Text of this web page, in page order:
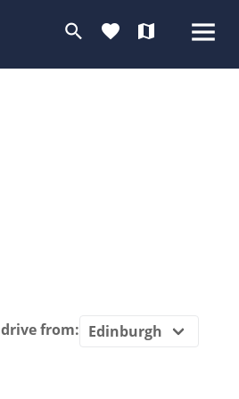
search favorite map
drive from: